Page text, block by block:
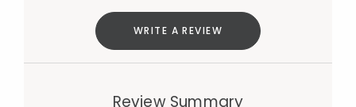
WRITE A REVIEW
Review Summary